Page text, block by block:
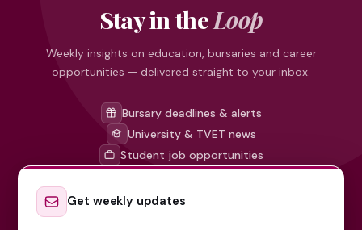
Stay in theLoop
Weekly insights on education, bursaries and career
opportunities — delivered straight to your inbox.
Bursary deadlines & alerts
University & TVET news
Student job opportunities
Get weekly updates